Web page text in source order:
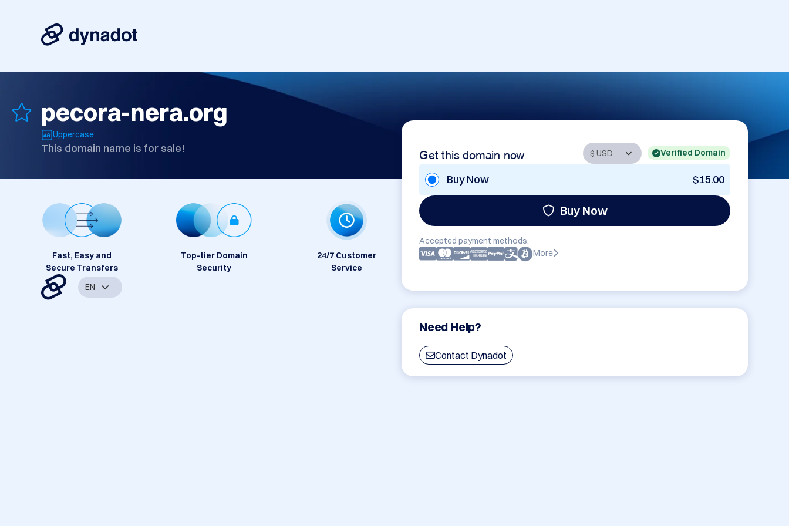
pecora-nera.org
Uppercase
This domain name is for sale! Get this domain now Verified Domain
Buy Now $15.00
Buy Now
Accepted payment methods:
More
Need Help?
Contact Dynadot
Fast, Easy and
Secure Transfers
Top-tier Domain
Security
24/7 Customer
Service
EN